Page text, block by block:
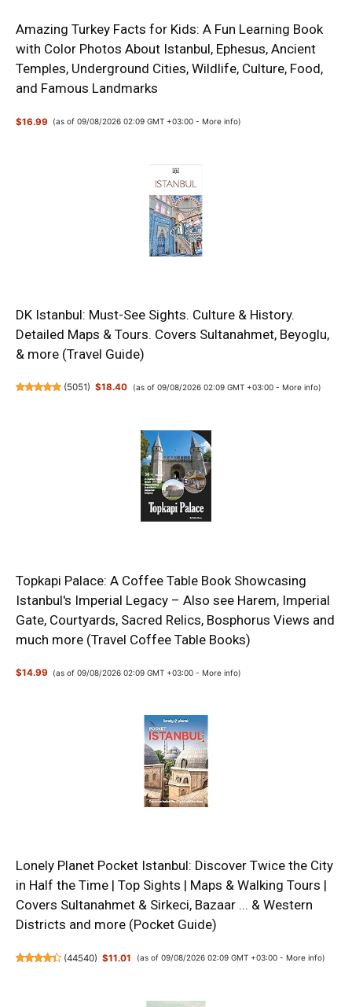
Amazing Turkey Facts for Kids: A Fun Learning Book
with Color Photos About Istanbul, Ephesus, Ancient
Temples, Underground Cities, Wildlife, Culture, Food,
and Famous Landmarks
$16.99 (as of 09/08/2026 02:09 GMT +03:00 - More info)
DK Istanbul: Must-See Sights. Culture & History.
Detailed Maps & Tours. Covers Sultanahmet, Beyoglu,
& more (Travel Guide)
(5051) $18.40 (as of 09/08/2026 02:09 GMT +03:00 - More info)
Topkapi Palace: A Coffee Table Book Showcasing
Istanbul's Imperial Legacy – Also see Harem, Imperial
Gate, Courtyards, Sacred Relics, Bosphorus Views and
much more (Travel Coffee Table Books)
$14.99 (as of 09/08/2026 02:09 GMT +03:00 -More info)
Lonely Planet Pocket Istanbul: Discover Twice the City
in Half the Time | Top Sights | Maps & Walking Tours |
Covers Sultanahmet & Sirkeci, Bazaar ... & Western
Districts and more (Pocket Guide)
(44540) $11.01 (as of 09/08/2026 02:09 GMT +03:00 - More info)